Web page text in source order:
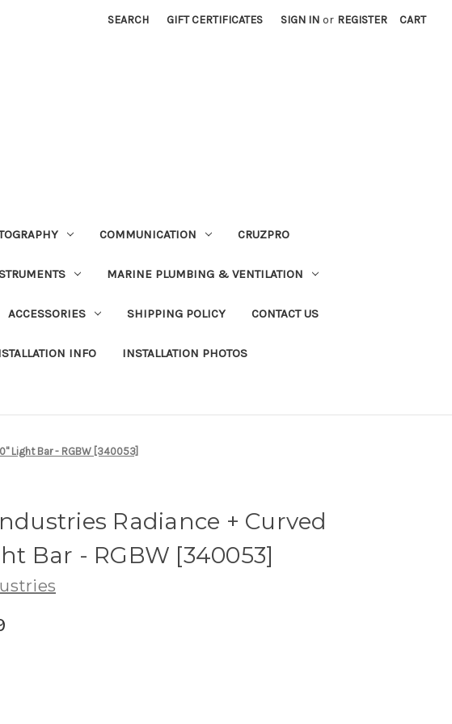
SEARCH GIFT CERTIFICATES SIGN IN or REGISTER CART
COMMUNICATION CRUZPRO
MARINE PLUMBING & VENTILATION
ACCESSORIES SHIPPING POLICY CONTACT US
INFO INSTALLATION PHOTOS
Light Bar - RGBW [340053]
Radiance + Curved
Bar - RGBW [340053]